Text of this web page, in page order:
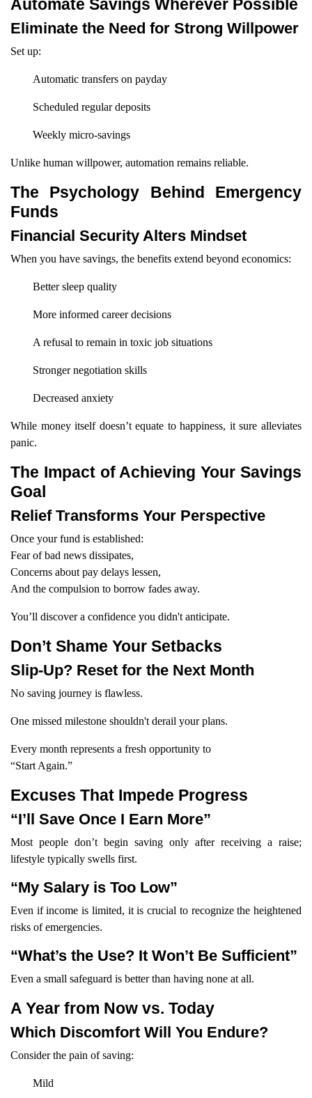
Automate Savings Wherever Possible
Eliminate the Need for Strong Willpower
Set up:
Automatic transfers on payday
Scheduled regular deposits
Weekly micro-savings
Unlike human willpower, automation remains reliable.
The Psychology Behind Emergency
Funds
Financial Security Alters Mindset
When you have savings, the benefits extend beyond economics:
Better sleep quality
More informed career decisions
A refusal to remain in toxic job situations
Stronger negotiation skills
Decreased anxiety
While money itself doesn’t equate to happiness, it sure alleviates
panic.
The Impact of Achieving Your Savings
Goal
Relief Transforms Your Perspective
Once your fund is established:
Fear of bad news dissipates,
Concerns about pay delays lessen,
And the compulsion to borrow fades away.
You’ll discover a confidence you didn't anticipate.
Don’t Shame Your Setbacks
Slip-Up? Reset for the Next Month
No saving journey is flawless.
One missed milestone shouldn't derail your plans.
Every month represents a fresh opportunity to
“Start Again.”
Excuses That Impede Progress
“I’ll Save Once I Earn More”
Most people don’t begin saving only after receiving a raise;
lifestyle typically swells first.
“My Salary is Too Low”
Even if income is limited, it is crucial to recognize the heightened
risks of emergencies.
“What’s the Use? It Won’t Be Sufficient”
Even a small safeguard is better than having none at all.
A Year from Now vs. Today
Which Discomfort Will You Endure?
Consider the pain of saving:
Mild